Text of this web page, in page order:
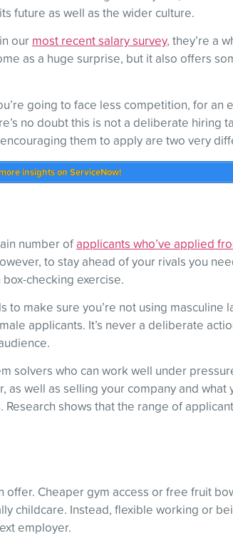
future as well as the wider culture.
our most recent salary survey, they’re a
as a huge surprise, but it also offers
going to face less competition, for an
no doubt this is not a deliberate hiring
them to apply are two very
insights on ServiceNow!
number of applicants who’ve applied
to stay ahead of your rivals you
checking exercise.
make sure you’re not using masculine
applicants. It’s never a deliberate
solvers who can work well under
well as selling your company and what
shows that the range of
Cheaper gym access or free fruit
childcare. Instead, flexible working or
employer.